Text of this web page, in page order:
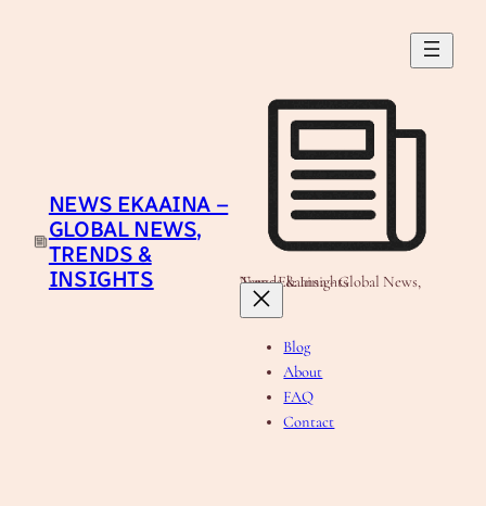
NEWS EKAAINA –
GLOBAL NEWS,
TRENDS &
INSIGHTS
News Ekaaina - Global News, Trends & Insights
Blog
About
FAQ
Contact